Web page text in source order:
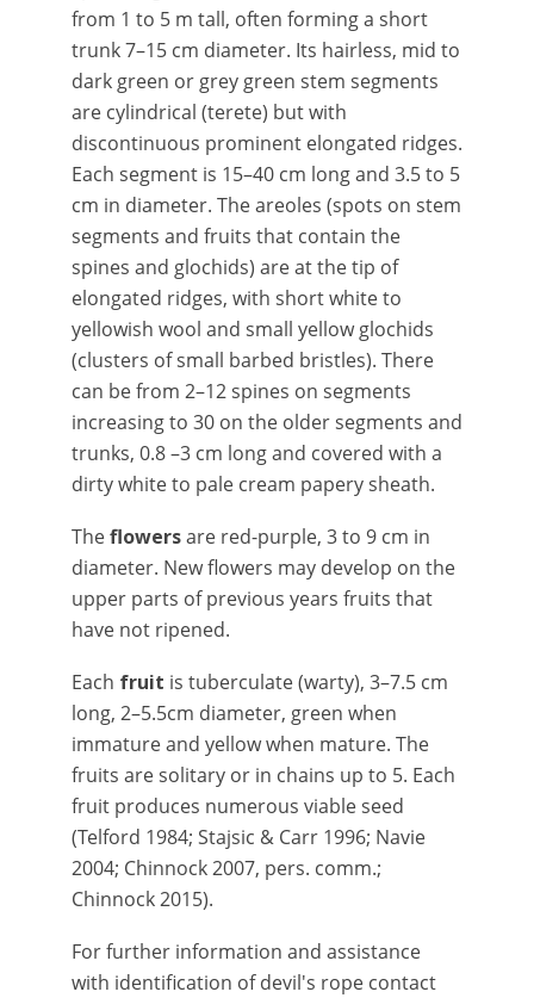
from 1 to 5 m tall, often forming a short
trunk 7–15 cm diameter. Its hairless, mid to
dark green or grey green stem segments
are cylindrical (terete) but with
discontinuous prominent elongated ridges.
Each segment is 15–40 cm long and 3.5 to 5
cm in diameter. The areoles (spots on stem
segments and fruits that contain the
spines and glochids) are at the tip of
elongated ridges, with short white to
yellowish wool and small yellow glochids
(clusters of small barbed bristles). There
can be from 2–12 spines on segments
increasing to 30 on the older segments and
trunks, 0.8 –3 cm long and covered with a
dirty white to pale cream papery sheath.
Theflowersare red-purple, 3 to 9 cm in
diameter. New flowers may develop on the
upper parts of previous years fruits that
have not ripened.
Each fruit is tuberculate (warty), 3–7.5 cm
long, 2–5.5cm diameter, green when
immature and yellow when mature. The
fruits are solitary or in chains up to 5. Each
fruit produces numerous viable seed
(Telford 1984; Stajsic & Carr 1996; Navie
2004; Chinnock 2007, pers. comm.;
Chinnock 2015).
For further information and assistance
with identification of devil's rope contact